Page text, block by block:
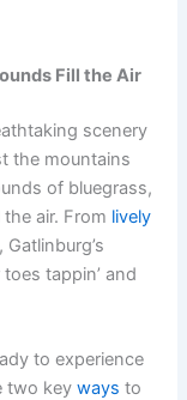
Fill the Air
scenery
the mountains
of bluegrass,
air. From lively
tappin’ and
to experience
two keyways to